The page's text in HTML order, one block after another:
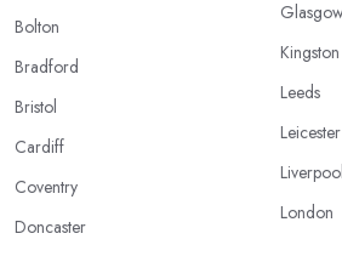
Bolton
Bradford
Bristol
Cardiff
Coventry
Doncaster
Leeds
Leicester
Liverpool
London